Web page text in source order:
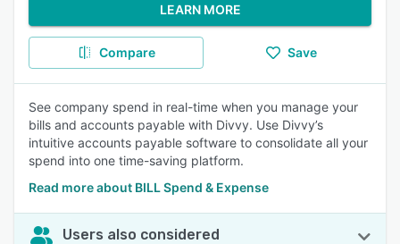
LEARN MORE
Compare Save
See company spend in real-time when you manage your
bills and accounts payable with Divvy. Use Divvy’s
intuitive accounts payable software to consolidate all your
spend into one time-saving platform.
Read more about BILL Spend & Expense
Users also considered